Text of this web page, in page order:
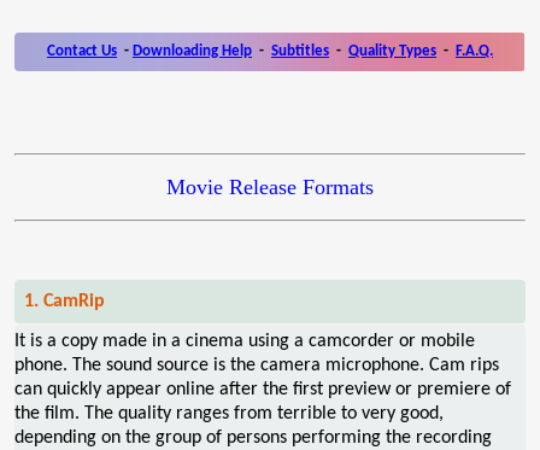
Contact Us - Downloading Help - Subtitles - Quality Types - F.A.Q.
Movie Release Formats
1. CamRip
It is a copy made in a cinema using a camcorder or mobile
phone. The sound source is the camera microphone. Cam rips
can quickly appear online after the first preview or premiere of
the film. The quality ranges from terrible to very good,
depending on the group of persons performing the recording